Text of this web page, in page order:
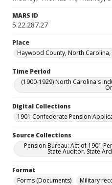
MARS ID
5.22.287.27
Place
Haywood County, North Carolina,
Time Period
(1900-1929) North Carolina's
Digital Collections
1901 Confederate Pension
Source Collections
Pension Bureau: Act of 1901
State Auditor. State
Format
Forms (Documents)
Military